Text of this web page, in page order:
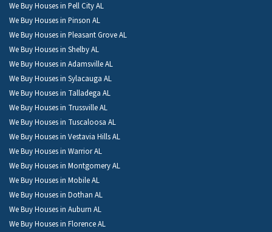
We Buy Houses in Pell City AL
We Buy Houses in Pinson AL
We Buy Houses in Pleasant Grove AL
We Buy Houses in Shelby AL
We Buy Houses in Adamsville AL
We Buy Houses in Sylacauga AL
We Buy Houses in Talladega AL
We Buy Houses in Trussville AL
We Buy Houses in Tuscaloosa AL
We Buy Houses in Vestavia Hills AL
We Buy Houses in Warrior AL
We Buy Houses in Montgomery AL
We Buy Houses in Mobile AL
We Buy Houses in Dothan AL
We Buy Houses in Auburn AL
We Buy Houses in Florence AL